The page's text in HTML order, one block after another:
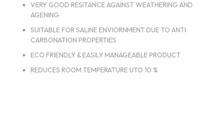
VERY GOOD RESITANCE AGAINST WEATHERING AND
AGENING
SUITABLE FOR SALINE ENVIORNMENT DUE TO ANTI
CARBONATION PROPERTIES
ECO FRIENDLY & EASILY MANAGEABLE PRODUCT
REDUCES ROOM TEMPERATURE UTO 10 %